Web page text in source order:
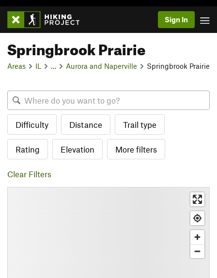
Sign In
Springbrook Prairie
Areas IL Aurora and Naperville Springbrook Prairie
Difficulty Distance Trail type
Rating Elevation More filters
Clear Filters